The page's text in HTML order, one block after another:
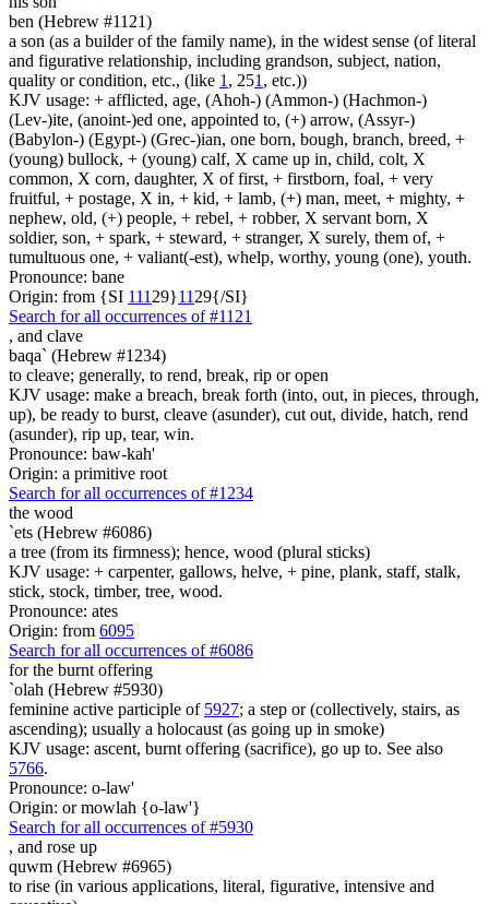
ben (Hebrew #1121)
a son (as a builder of the family name), in the widest sense (of literal
and figurative relationship, including grandson, subject, nation,
quality or condition, etc., (like 1 , 251 , etc.))
KJV usage: + afflicted, age, (Ahoh-) (Ammon-) (Hachmon-)
(Lev-)ite, (anoint-)ed one, appointed to, (+) arrow, (Assyr-)
(Babylon-) (Egypt-) (Grec-)ian, one born, bough, branch, breed, +
(young) bullock, + (young) calf, X came up in, child, colt, X
common, X corn, daughter, X of first, + firstborn, foal, + very
fruitful, + postage, X in, + kid, + lamb, (+) man, meet, + mighty, +
nephew, old, (+) people, + rebel, + robber, X servant born, X
soldier, son, + spark, + steward, + stranger, X surely, them of, +
tumultuous one, + valiant(-est), whelp, worthy, young (one), youth.
Pronounce: bane
Origin: from {SI 111 29}11 29{/SI}
Search for all occurrences of #1121
, and clave
baqa` (Hebrew #1234)
to cleave; generally, to rend, break, rip or open
KJV usage: make a breach, break forth (into, out, in pieces, through,
up), be ready to burst, cleave (asunder), cut out, divide, hatch, rend
(asunder), rip up, tear, win.
Pronounce: baw-kah'
Origin: a primitive root
Search for all occurrences of #1234
the wood
`ets (Hebrew #6086)
a tree (from its firmness); hence, wood (plural sticks)
KJV usage: + carpenter, gallows, helve, + pine, plank, staff, stalk,
stick, stock, timber, tree, wood.
Pronounce: ates
Origin: from 6095
Search for all occurrences of #6086
for the burnt offering
`olah (Hebrew #5930)
feminine active participle of 5927; a step or (collectively, stairs, as
ascending); usually a holocaust (as going up in smoke)
KJV usage: ascent, burnt offering (sacrifice), go up to. See also
5766.
Pronounce: o-law'
Origin: or mowlah {o-law'}
Search for all occurrences of #5930
, and rose up
quwm (Hebrew #6965)
to rise (in various applications, literal, figurative, intensive and